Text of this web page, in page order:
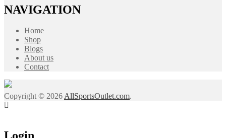
NAVIGATION
Home
Shop
Blogs
About us
Contact
Copyright © 2026AllSportsOutlet.com.